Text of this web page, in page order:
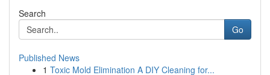
Search
Go
Published News
1 Toxic Mold Elimination A DIY Cleaning for...